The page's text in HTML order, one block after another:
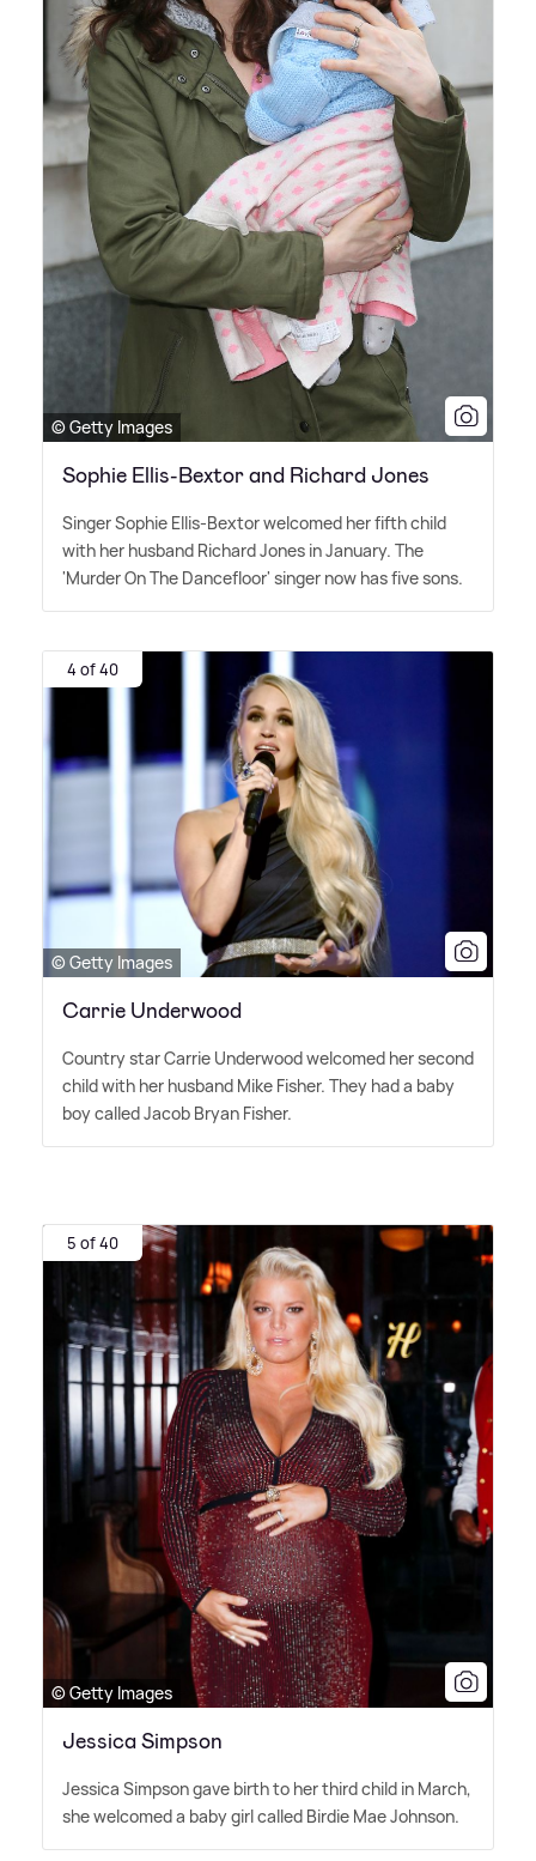
© Getty Images
Sophie Ellis-Bextor and Richard Jones
Singer Sophie Ellis-Bextor welcomed her fifth child
with her husband Richard Jones in January. The
'Murder On The Dancefloor' singer now has five sons.
4 of 40
© Getty Images
Carrie Underwood
Country star Carrie Underwood welcomed her second
child with her husband Mike Fisher. They had a baby
boy called Jacob Bryan Fisher.
5 of 40
© Getty Images
Jessica Simpson
Jessica Simpson gave birth to her third child in March,
she welcomed a baby girl called Birdie Mae Johnson.